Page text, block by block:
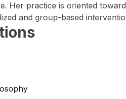
Her practice is oriented
and group-based